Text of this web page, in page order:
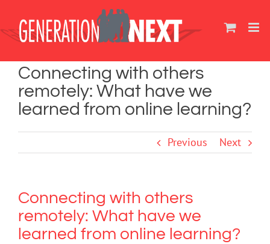
content
Connecting with others
remotely: What have we
learned from online learning?
Previous Next
Connecting with others
remotely: What have we
learned from online learning?